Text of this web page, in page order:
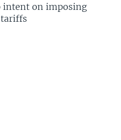
intent on imposing